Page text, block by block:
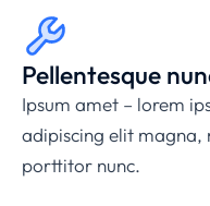
Pellentesque
Ipsum amet – lorem
adipiscing elit magna,
porttitor nunc.